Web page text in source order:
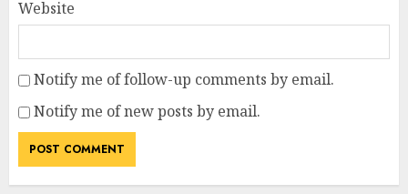
Website
Notify me of follow-up comments by email.
Notify me of new posts by email.